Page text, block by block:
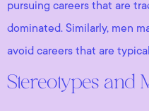
pursuing careers that are
dominated. Similarly, men
avoid careers that are
Stereotypes and